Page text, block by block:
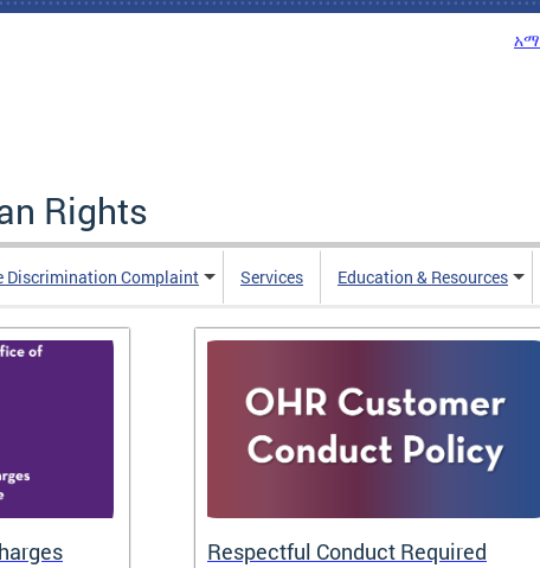
Rights
Discrimination Complaint Services Education & Resources
Respectful Conduct Required